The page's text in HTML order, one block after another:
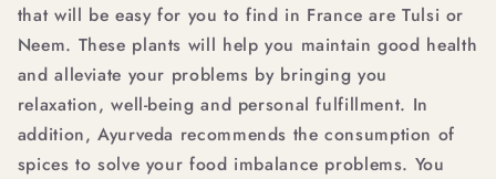
that will be easy for you to find in France are Tulsi or
Neem. These plants will help you maintain good health
and alleviate your problems by bringing you
relaxation, well-being and personal fulfillment. In
addition, Ayurveda recommends the consumption of
spices to solve your food imbalance problems. You